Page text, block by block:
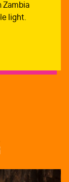
Zambia
light.